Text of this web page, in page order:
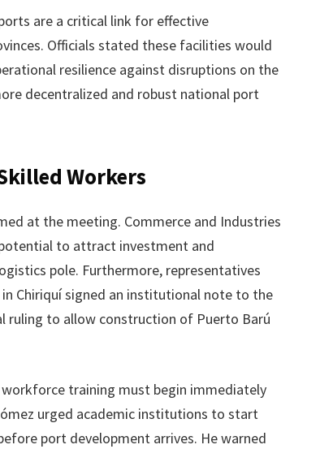
are a critical link for effective
Officials stated these facilities would
resilience against disruptions on the
decentralized and robust national port
Workers
at the meeting. Commerce and Industries
to attract investment and
pole. Furthermore, representatives
Chiriquí signed an institutional note to the
ruling to allow construction of Puerto Barú
training must begin immediately
urged academic institutions to start
port development arrives. He warned